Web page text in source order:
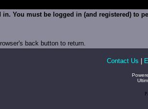
in. You must be logged in (and registered) to
back button to return.
Contact Us